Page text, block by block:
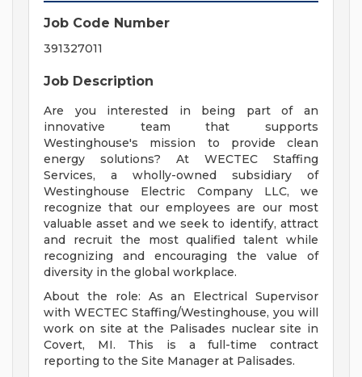
Job Code Number
391327011
Job Description
Are you interested in being part of an
innovative team that supports
Westinghouse's mission to provide clean
energy solutions? At WECTEC Staffing
Services, a wholly-owned subsidiary of
Westinghouse Electric Company LLC, we
recognize that our employees are our most
valuable asset and we seek to identify, attract
and recruit the most qualified talent while
recognizing and encouraging the value of
diversity in the global workplace.
About the role: As an Electrical Supervisor
with WECTEC Staffing/Westinghouse, you will
work on site at the Palisades nuclear site in
Covert, MI. This is a full-time contract
reporting to the Site Manager at Palisades.